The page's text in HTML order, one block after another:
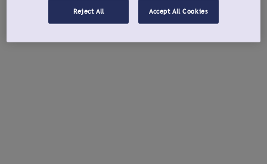
Reject All Accept All Cookies